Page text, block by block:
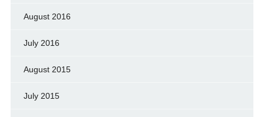
August 2016
July 2016
August 2015
July 2015